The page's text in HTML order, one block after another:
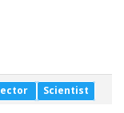
Scientist